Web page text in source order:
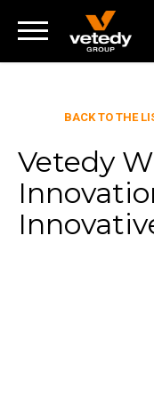
BACK TO THE
Vetedy